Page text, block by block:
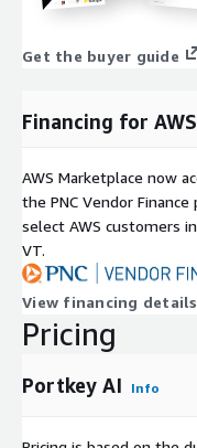
Get the buyer guide
Financing for
AWS Marketplace now
the PNC Vendor
select AWS customers in
VT.
View financing details
Pricing
Portkey AI Info